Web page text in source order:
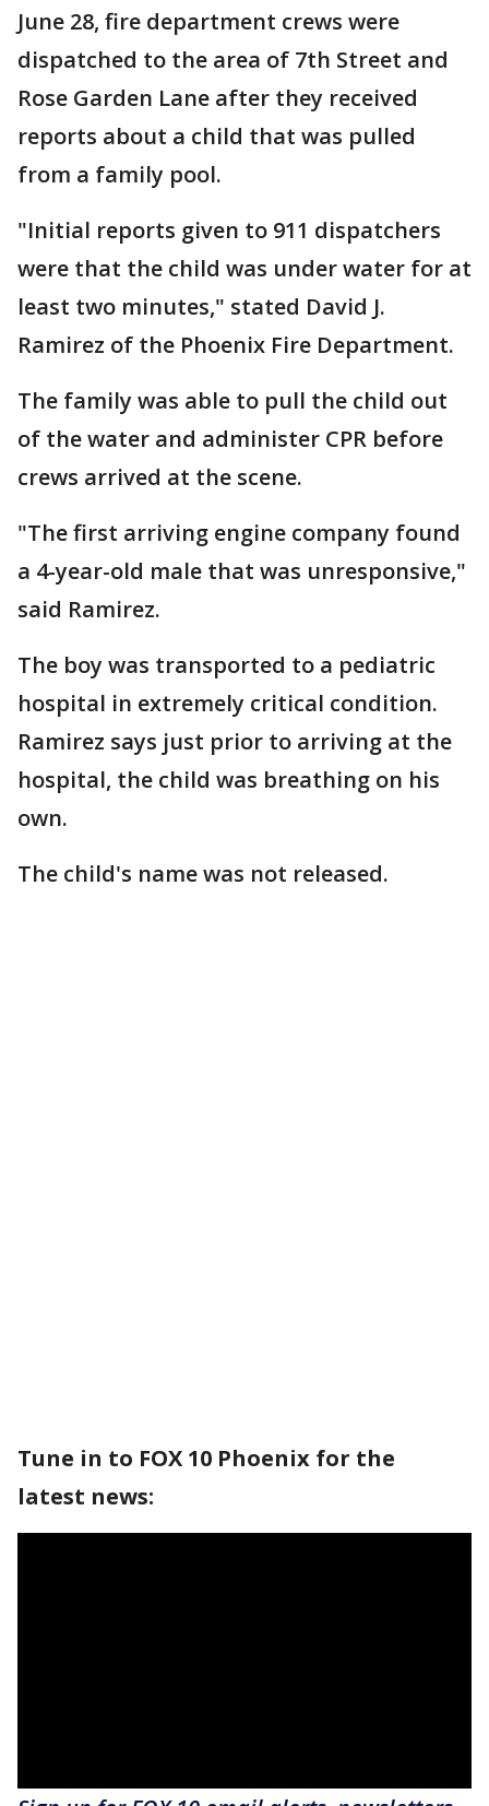
June 28, fire department crews were
dispatched to the area of 7th Street and
Rose Garden Lane after they received
reports about a child that was pulled
from a family pool.
"Initial reports given to 911 dispatchers
were that the child was under water for at
least two minutes," stated David J.
Ramirez of the Phoenix Fire Department.
The family was able to pull the child out
of the water and administer CPR before
crews arrived at the scene.
"The first arriving engine company found
a 4-year-old male that was unresponsive,"
said Ramirez.
The boy was transported to a pediatric
hospital in extremely critical condition.
Ramirez says just prior to arriving at the
hospital, the child was breathing on his
own.
The child's name was not released.
Tune in to FOX 10 Phoenix for the
latest news: